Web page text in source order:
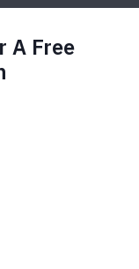
A Free